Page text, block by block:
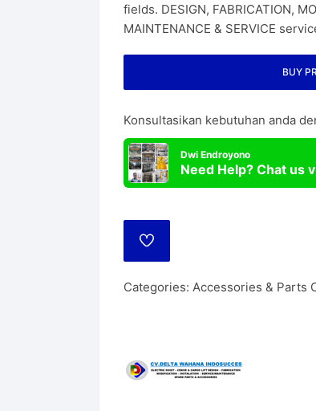
Electric Chain
Manual Chain
fields. DESIGN, FABRICATION,
MAINTENANCE & SERVICE
BUY
Konsultasikan kebutuhan anda
Dwi Endroyono
Need Help? Chat us
ADD
Categories: Accessories & Parts